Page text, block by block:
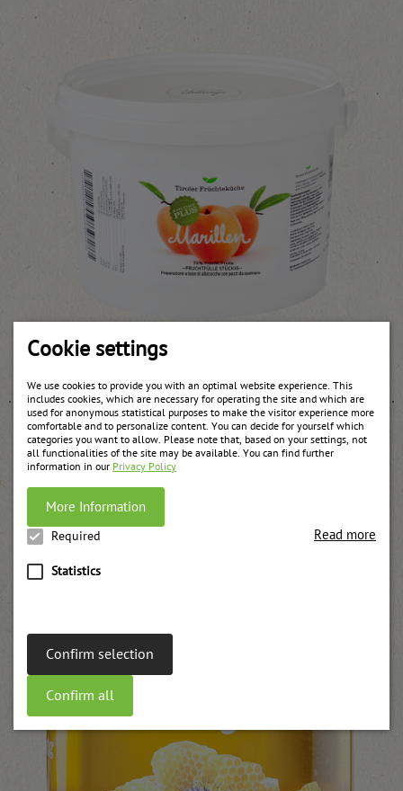
Cookie settings
We use cookies to provide you with an optimal website experience. This
includes cookies, which are necessary for operating the site and which are
used for anonymous statistical purposes to make the visitor experience more
comfortable and to personalize content. You can decide for yourself which
categories you want to allow. Please note that, based on your settings, not
all functionalities of the site may be available. You can find further
information in our Privacy Policy
More Information
Required
Statistics
Read more
Confirm selection
Confirm all
Apricots fruit filling chunky
weitere Informationen